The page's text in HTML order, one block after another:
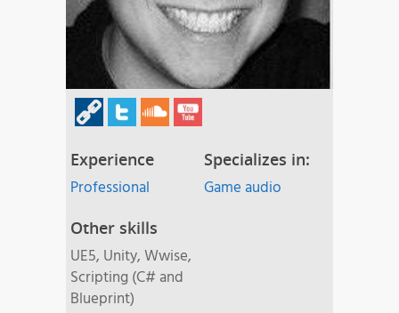
Experience
Professional
Specializes in:
Game audio
Other skills
UE5, Unity, Wwise,
Scripting (C# and
Blueprint)